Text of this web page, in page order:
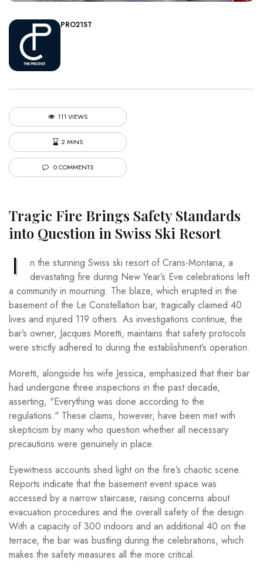
PRO21ST
111 VIEWS
2 MINS
0 COMMENTS
Tragic Fire Brings Safety Standards
into Question in Swiss Ski Resort
I
n the stunning Swiss ski resort of Crans-Montana, a
devastating fire during New Year’s Eve celebrations left
a community in mourning. The blaze, which erupted in the
basement of the Le Constellation bar, tragically claimed 40
lives and injured 119 others. As investigations continue, the
bar’s owner, Jacques Moretti, maintains that safety protocols
were strictly adhered to during the establishment’s operation.
Moretti, alongside his wife Jessica, emphasized that their bar
had undergone three inspections in the past decade,
asserting, "Everything was done according to the
regulations." These claims, however, have been met with
skepticism by many who question whether all necessary
precautions were genuinely in place.
Eyewitness accounts shed light on the fire’s chaotic scene.
Reports indicate that the basement event space was
accessed by a narrow staircase, raising concerns about
evacuation procedures and the overall safety of the design.
With a capacity of 300 indoors and an additional 40 on the
terrace, the bar was bustling during the celebrations, which
makes the safety measures all the more critical.